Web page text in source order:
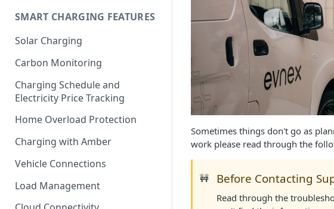
SMART CHARGING FEATURES
Solar Charging
Carbon Monitoring
Charging Schedule and
Electricity Price Tracking
Home Overload Protection
Charging with Amber
Vehicle Connections
Load Management
Sometimes things don't go as
work please read through the
🚧 Before Contacting
Read through the